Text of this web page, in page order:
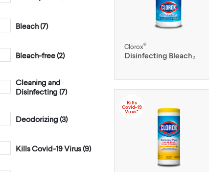
Bleach (7)
Bleach-free (2)
Cleaning and
Disinfecting (7)
Deodorizing (3)
Kills Covid-19 Virus (9)
Clorox®
Disinfecting Bleach₂
Kills
Covid-19
Virus*